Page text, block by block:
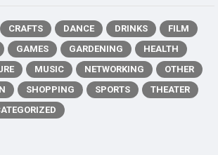
CRAFTS DANCE DRINKS
FILM
GAMES GARDENING
HEALTH
MUSIC NETWORKING
OTHER
SHOPPING SPORTS
THEATER